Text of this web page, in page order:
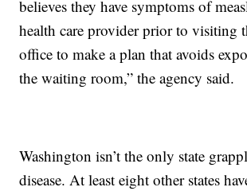
believes they have symptoms of
health care provider prior to visiting
office to make a plan that avoids
the waiting room,” the agency said.
Washington isn’t the only state
disease. At least eight other states